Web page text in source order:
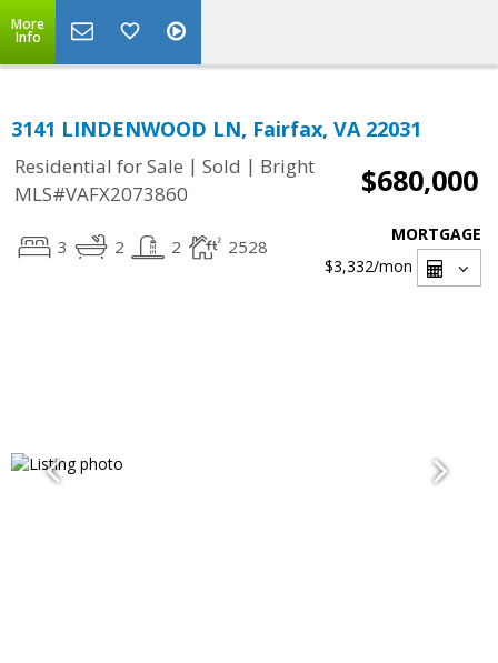
More
Info
3141 LINDENWOOD LN, Fairfax, VA 22031
Residential for Sale | Sold | Bright
MLS#VAFX2073860
$680,000
3 2 2 2528
MORTGAGE
$3,332/mon